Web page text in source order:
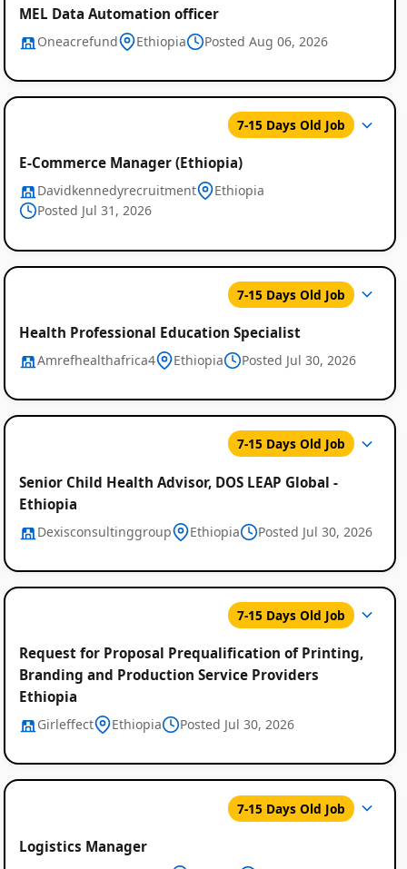
MEL Data Automation officer
Oneacrefund Ethiopia Posted Aug 06, 2026
7-15 Days Old Job
E-Commerce Manager (Ethiopia)
Davidkennedyrecruitment
Ethiopia
Posted Jul 31, 2026
7-15 Days Old Job
Health Professional Education Specialist
Amrefhealthafrica4 Ethiopia Posted Jul 30, 2026
7-15 Days Old Job
Senior Child Health Advisor, DOS LEAP Global -
Ethiopia
Dexisconsultinggroup Ethiopia Posted Jul 30, 2026
7-15 Days Old Job
Request for Proposal Prequalification of Printing,
Branding and Production Service Providers
Ethiopia
Girleffect Ethiopia Posted Jul 30, 2026
7-15 Days Old Job
Logistics Manager